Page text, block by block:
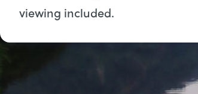
viewing included​.